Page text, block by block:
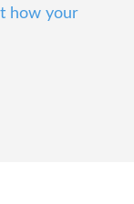
how your